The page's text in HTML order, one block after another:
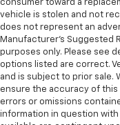
speed of the fan
drive no matter
cool with manual
consumer toward a
vehicle is stolen and not
does not represent an
Manufacturer’s Suggested
purposes only. Please see
options listed are correct.
and is subject to prior sale.
ensure the accuracy of this
errors or omissions
information in question